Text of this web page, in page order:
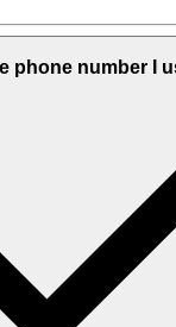
phone number I